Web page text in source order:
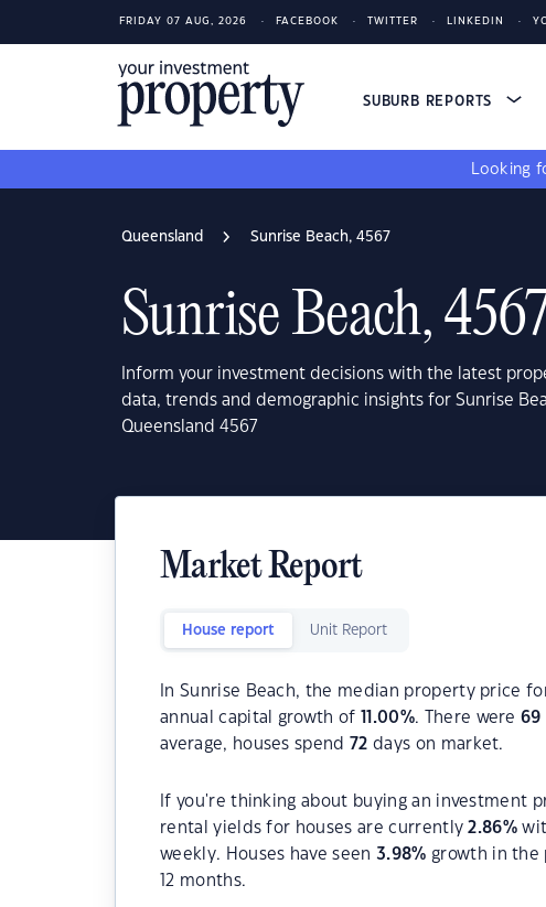
FRIDAY 07 AUG, 2026 FACEBOOK TWITTER LINKEDIN
SUBURB REPORTS
Looking
Queensland Sunrise Beach, 4567
Sunrise Beach,
Inform your investment decisions with the latest
data, trends and demographic insights for Sunrise
Queensland 4567
Market Report
House report Unit Report
In Sunrise Beach, the median property price
annual capital growth of
11.00%. There were69
average, houses spend 72 days on market.
If you're thinking about buying an investment
rental yields for houses are currently2.86%
weekly. Houses have seen3.98% growth in the
12 months.